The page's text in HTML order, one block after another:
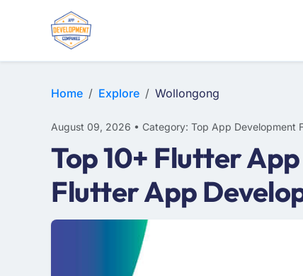
Home Explore Wollongong
August 09, 2026 • Category: Top App Development
Top 10+ Flutter
Flutter App
WEB DESIGN
E-COMMERCE
MOBILE APP DEVELOPMENT